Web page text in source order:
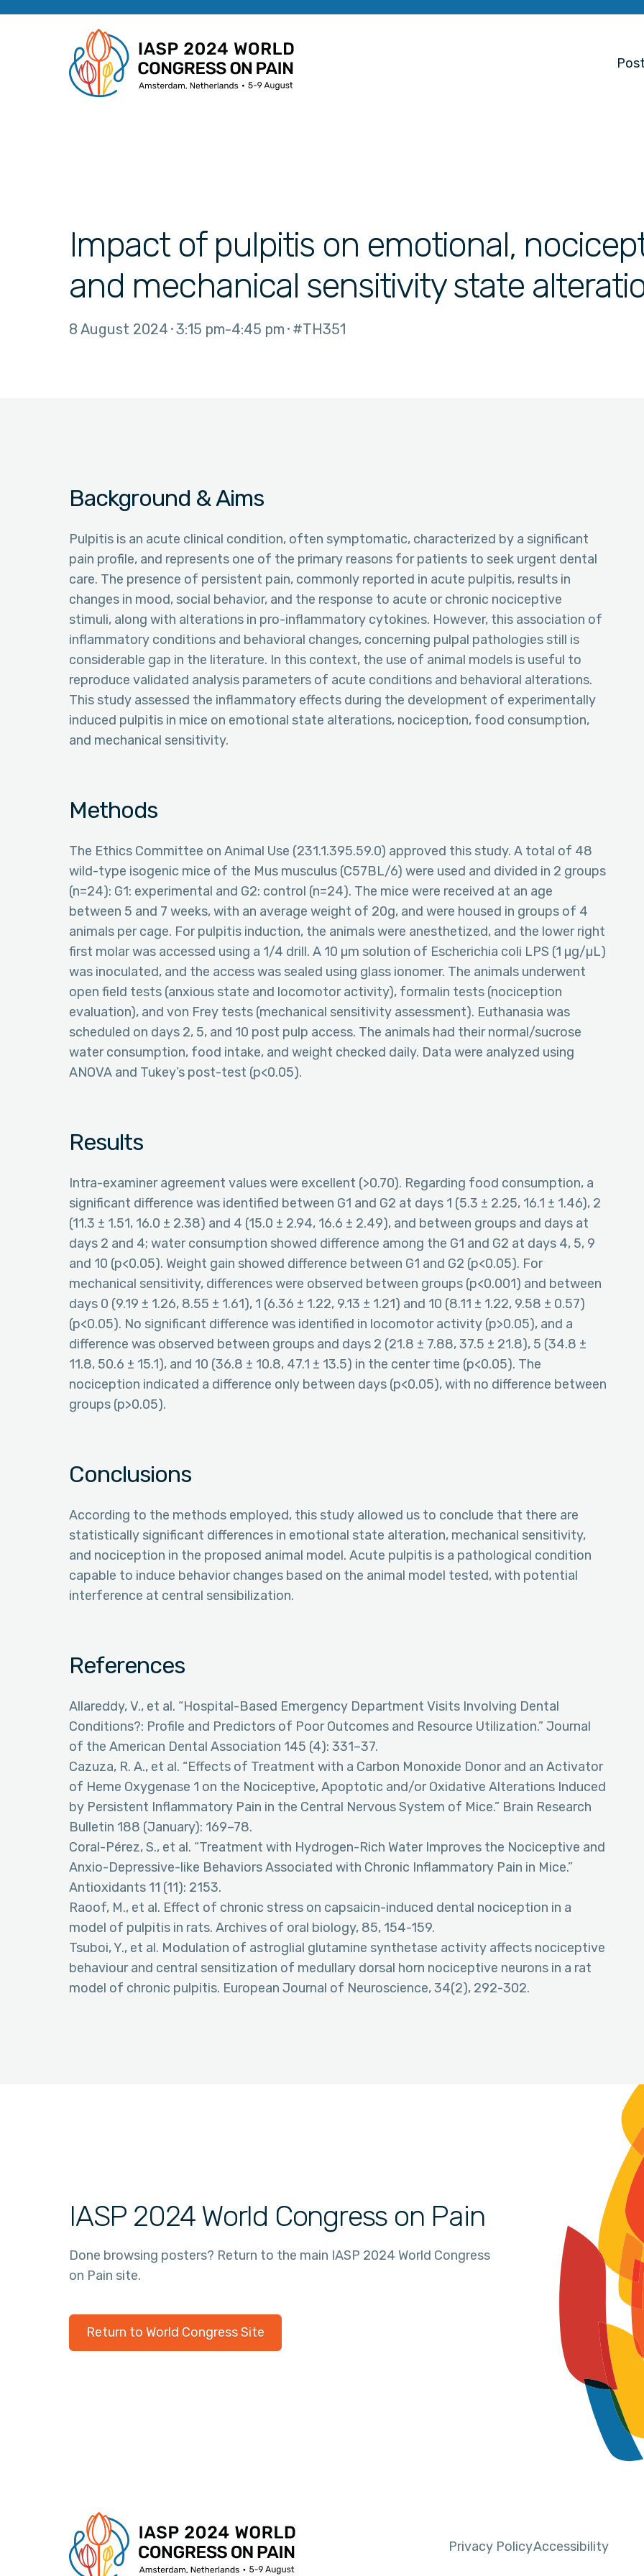
Impact of pulpitis on emotional,
and mechanical sensitivity state
8 August 2024 3:15 pm 4:45 pm #TH351
Background & Aims
Pulpitis is an acute clinical condition, often symptomatic, characterized by a significant
pain profile, and represents one of the primary reasons for patients to seek urgent dental
care. The presence of persistent pain, commonly reported in acute pulpitis, results in
changes in mood, social behavior, and the response to acute or chronic nociceptive
stimuli, along with alterations in pro-inflammatory cytokines. However, this association of
inflammatory conditions and behavioral changes, concerning pulpal pathologies still is
considerable gap in the literature. In this context, the use of animal models is useful to
reproduce validated analysis parameters of acute conditions and behavioral alterations.
This study assessed the inflammatory effects during the development of experimentally
induced pulpitis in mice on emotional state alterations, nociception, food consumption,
and mechanical sensitivity.
Methods
The Ethics Committee on Animal Use (231.1.395.59.0) approved this study. A total of 48
wild-type isogenic mice of the Mus musculus (C57BL/6) were used and divided in 2 groups
(n=24): G1: experimental and G2: control (n=24). The mice were received at an age
between 5 and 7 weeks, with an average weight of 20g, and were housed in groups of 4
animals per cage. For pulpitis induction, the animals were anesthetized, and the lower right
first molar was accessed using a 1/4 drill. A 10 µm solution of Escherichia coli LPS (1 µg/µL)
was inoculated, and the access was sealed using glass ionomer. The animals underwent
open field tests (anxious state and locomotor activity), formalin tests (nociception
evaluation), and von Frey tests (mechanical sensitivity assessment). Euthanasia was
scheduled on days 2, 5, and 10 post pulp access. The animals had their normal/sucrose
water consumption, food intake, and weight checked daily. Data were analyzed using
ANOVA and Tukey’s post-test (p<0.05).
Results
Intra-examiner agreement values were excellent (>0.70). Regarding food consumption, a
significant difference was identified between G1 and G2 at days 1 (5.3 ± 2.25, 16.1 ± 1.46), 2
(11.3 ± 1.51, 16.0 ± 2.38) and 4 (15.0 ± 2.94, 16.6 ± 2.49), and between groups and days at
days 2 and 4; water consumption showed difference among the G1 and G2 at days 4, 5, 9
and 10 (p<0.05). Weight gain showed difference between G1 and G2 (p<0.05). For
mechanical sensitivity, differences were observed between groups (p<0.001) and between
days 0 (9.19 ± 1.26, 8.55 ± 1.61), 1 (6.36 ± 1.22, 9.13 ± 1.21) and 10 (8.11 ± 1.22, 9.58 ± 0.57)
(p<0.05). No significant difference was identified in locomotor activity (p>0.05), and a
difference was observed between groups and days 2 (21.8 ± 7.88, 37.5 ± 21.8), 5 (34.8 ±
11.8, 50.6 ± 15.1), and 10 (36.8 ± 10.8, 47.1 ± 13.5) in the center time (p<0.05). The
nociception indicated a difference only between days (p<0.05), with no difference between
groups (p>0.05).
Conclusions
According to the methods employed, this study allowed us to conclude that there are
statistically significant differences in emotional state alteration, mechanical sensitivity,
and nociception in the proposed animal model. Acute pulpitis is a pathological condition
capable to induce behavior changes based on the animal model tested, with potential
interference at central sensibilization.
References
Allareddy, V., et al. “Hospital-Based Emergency Department Visits Involving Dental
Conditions?: Profile and Predictors of Poor Outcomes and Resource Utilization.” Journal
of the American Dental Association 145 (4): 331–37.
Cazuza, R. A., et al. “Effects of Treatment with a Carbon Monoxide Donor and an Activator
of Heme Oxygenase 1 on the Nociceptive, Apoptotic and/or Oxidative Alterations Induced
by Persistent Inflammatory Pain in the Central Nervous System of Mice.” Brain Research
Bulletin 188 (January): 169–78.
Coral-Pérez, S., et al. “Treatment with Hydrogen-Rich Water Improves the Nociceptive and
Anxio-Depressive-like Behaviors Associated with Chronic Inflammatory Pain in Mice.”
Antioxidants 11 (11): 2153.
Raoof, M., et al. Effect of chronic stress on capsaicin-induced dental nociception in a
model of pulpitis in rats. Archives of oral biology, 85, 154-159.
Tsuboi, Y., et al. Modulation of astroglial glutamine synthetase activity affects nociceptive
behaviour and central sensitization of medullary dorsal horn nociceptive neurons in a rat
model of chronic pulpitis. European Journal of Neuroscience, 34(2), 292-302.
IASP 2024 World Congress on Pain
Done browsing posters? Return to the main IASP 2024 World Congress
on Pain site.
Return to World Congress Site
Privacy PolicyAccessibility